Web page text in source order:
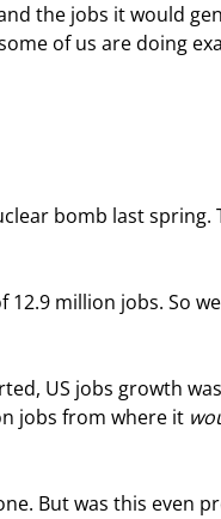
the jobs it would
of us are doing
bomb last spring.
12.9 million jobs. So
US jobs growth
jobs from where it
But was this even